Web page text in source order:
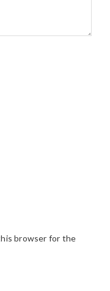
browser for the